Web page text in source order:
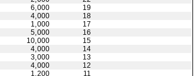
6,000
19
4,000
18
1,000
17
5,000
16
10,000
15
4,000
14
3,000
13
4,000
12
1,200
11